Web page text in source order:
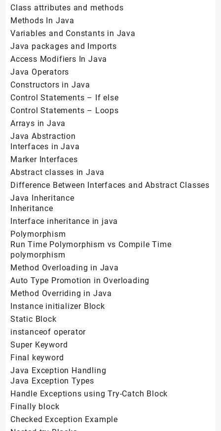
Class attributes and methods
Methods In Java
Variables and Constants in Java
Java packages and Imports
Access Modifiers In Java
Java Operators
Constructors in Java
Control Statements – If else
Control Statements – Loops
Arrays in Java
Java Abstraction
Interfaces in Java
Marker Interfaces
Abstract classes in Java
Difference Between Interfaces and Abstract Classes
Java Inheritance
Inheritance
Interface inheritance in java
Polymorphism
Run Time Polymorphism vs Compile Time
polymorphism
Method Overloading in Java
Auto Type Promotion in Overloading
Method Overriding in Java
Instance initializer Block
Static Block
instanceof operator
Super Keyword
Final keyword
Java Exception Handling
Java Exception Types
Handle Exceptions using Try-Catch Block
Finally block
Checked Exception Example